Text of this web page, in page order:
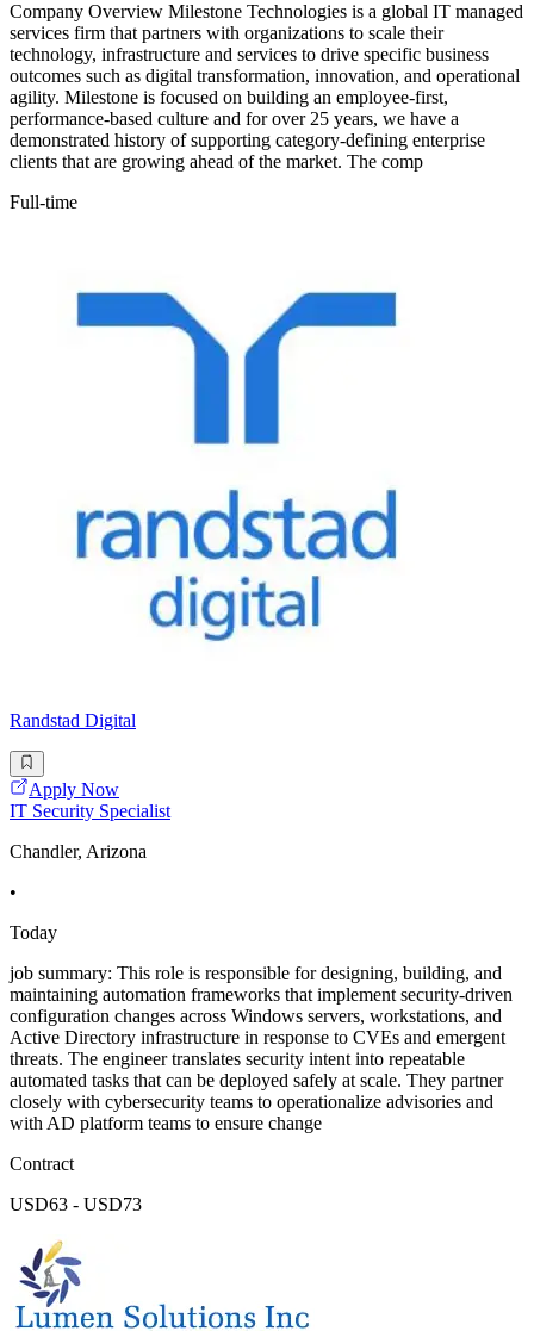
Company Overview Milestone Technologies is a global IT managed
services firm that partners with organizations to scale their
technology, infrastructure and services to drive specific business
outcomes such as digital transformation, innovation, and operational
agility. Milestone is focused on building an employee-first,
performance-based culture and for over 25 years, we have a
demonstrated history of supporting category-defining enterprise
clients that are growing ahead of the market. The comp
Full-time
Randstad Digital
Apply Now
IT Security Specialist
Chandler, Arizona
•
Today
job summary: This role is responsible for designing, building, and
maintaining automation frameworks that implement security-driven
configuration changes across Windows servers, workstations, and
Active Directory infrastructure in response to CVEs and emergent
threats. The engineer translates security intent into repeatable
automated tasks that can be deployed safely at scale. They partner
closely with cybersecurity teams to operationalize advisories and
with AD platform teams to ensure change
Contract
USD63 - USD73